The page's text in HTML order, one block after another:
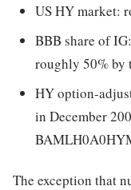
US HY market:
BBB share of
roughly 50% by
HY option-
in December
The exception that